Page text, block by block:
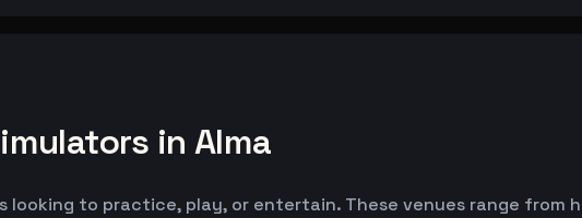
in Alma
looking to practice, play, or entertain. These venues range